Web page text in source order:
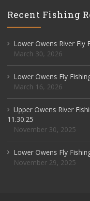
Recent Fishing
Lower Owens River Fly
March 30, 2026
Lower Owens Fly
March 16, 2026
Upper Owens River
11.30.25
November 30, 2025
Lower Owens Fly
November 29, 2025